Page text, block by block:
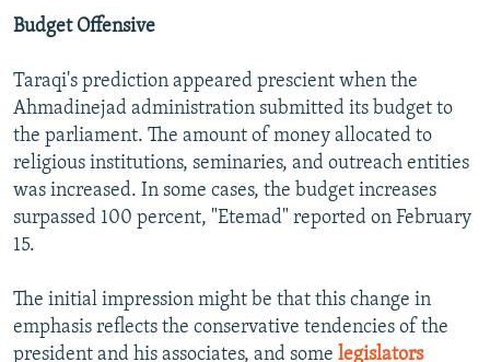
Budget Offensive
Taraqi's prediction appeared prescient when the
Ahmadinejad administration submitted its budget to
the parliament. The amount of money allocated to
religious institutions, seminaries, and outreach entities
was increased. In some cases, the budget increases
surpassed 100 percent, "Etemad" reported on February
15.
The initial impression might be that this change in
emphasis reflects the conservative tendencies of the
president and his associates, and some legislators